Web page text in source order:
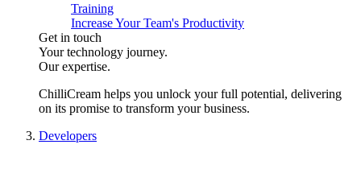
Training
Increase Your Team's Productivity
Get in touch
Your technology journey.
Our expertise.
ChilliCream helps you unlock your full potential, delivering
on its promise to transform your business.
Developers